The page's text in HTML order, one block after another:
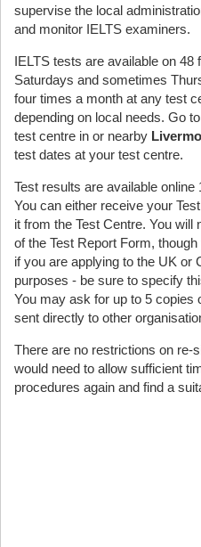
supervise the local
and monitor IELTS examiners.
IELTS tests are available on
Saturdays and sometimes
four times a month at any test
depending on local needs. Go to
test centre in or nearby
test dates at your test centre.
Test results are available
You can either receive your
it from the Test Centre. You
of the Test Report Form,
if you are applying to the UK or
purposes - be sure to specify
You may ask for up to 5 copies
sent directly to other
There are no restrictions on re-
would need to allow sufficient
procedures again and find a